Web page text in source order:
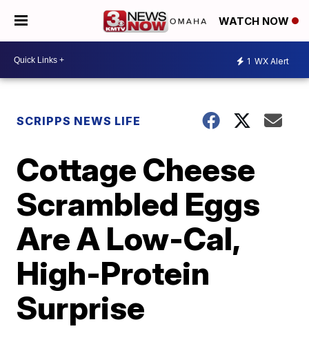
WATCH NOW
1 WX Alert
SCRIPPS NEWS LIFE
Cottage Cheese
Scrambled Eggs
Are A Low-Cal,
High-Protein
Surprise